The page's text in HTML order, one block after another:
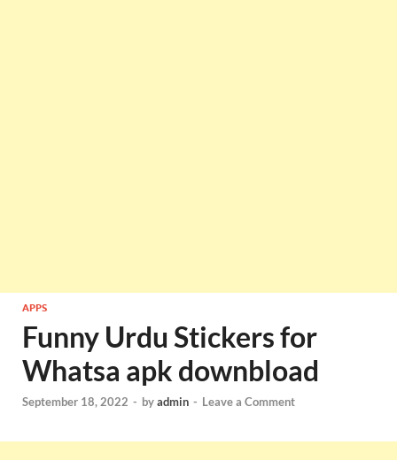
APPS
Funny Urdu Stickers for
Whatsa apk downbload
September 18, 2022 - byadmin - Leave a Comment